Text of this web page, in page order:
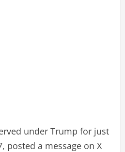
under Trump for just
posted a message on X